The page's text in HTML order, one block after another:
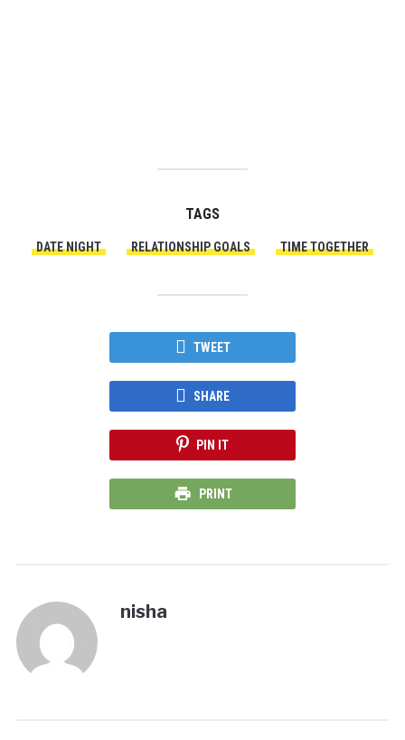
TAGS
DATE NIGHT RELATIONSHIP GOALS TIME TOGETHER
TWEET
SHARE
PIN IT
PRINT
nisha